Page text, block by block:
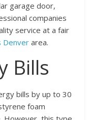
garage door,
companies
service at a fair
Denver area.
Bills
bills by up to 30
foam